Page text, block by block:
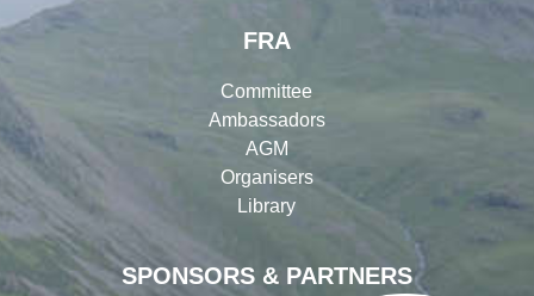
SPONSORS & PARTNERS
FRA
Committee
Ambassadors
AGM
Organisers
Library